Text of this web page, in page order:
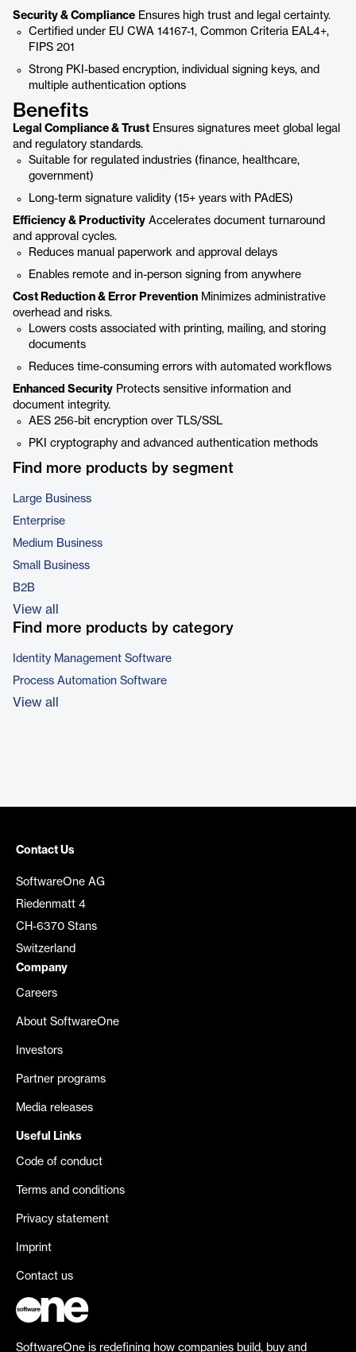
Security & Compliance Ensures high trust and legal certainty.
Certified under EU CWA 14167-1, Common Criteria EAL4+,
FIPS 201
Strong PKI-based encryption, individual signing keys, and
multiple authentication options
Benefits
Legal Compliance & Trust Ensures signatures meet global legal
and regulatory standards.
Suitable for regulated industries (finance, healthcare,
government)
Long-term signature validity (15+ years with PAdES)
Efficiency & Productivity Accelerates document turnaround
and approval cycles.
Reduces manual paperwork and approval delays
Enables remote and in-person signing from anywhere
Cost Reduction & Error Prevention Minimizes administrative
overhead and risks.
Lowers costs associated with printing, mailing, and storing
documents
Reduces time-consuming errors with automated workflows
Enhanced Security Protects sensitive information and
document integrity.
AES 256-bit encryption over TLS/SSL
PKI cryptography and advanced authentication methods
Find more products by segment
Large Business
Enterprise
Medium Business
Small Business
B2B
View all
Find more products by category
Identity Management Software
Process Automation Software
View all
Contact Us
SoftwareOne AG
Riedenmatt 4
CH-6370 Stans
Switzerland
Company
Careers
About SoftwareOne
Investors
Partner programs
Media releases
Useful Links
Code of conduct
Terms and conditions
Privacy statement
Imprint
Contact us
SoftwareOne is redefining how companies build, buy and